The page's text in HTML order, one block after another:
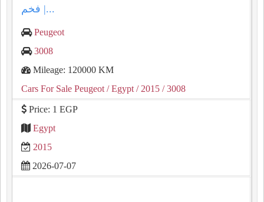
فخم |...
Peugeot
3008
Mileage: 120000 KM
Cars For Sale Peugeot / Egypt / 2015 / 3008
Price: 1 EGP
Egypt
2015
2026-07-07